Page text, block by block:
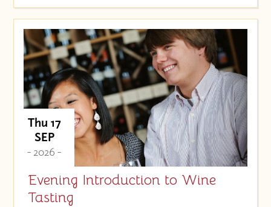
Thu 17
SEP
- 2026 -
Evening Introduction to Wine
Tasting